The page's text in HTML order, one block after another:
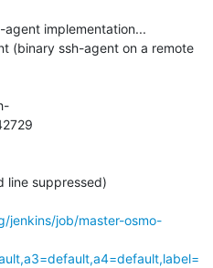
implementation...
(binary ssh-agent on a remote
line suppressed)
jenkins/job/master-osmo-